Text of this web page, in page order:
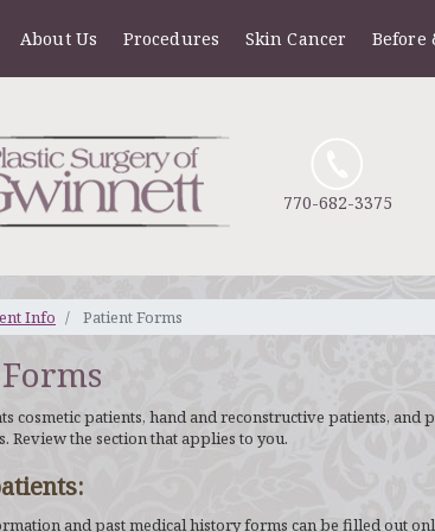
About Us Procedures Skin Cancer Before
770-682-3375
Info Patient Forms
cosmetic patients, hand and reconstructive patients, and
Review the section that applies to you.
and past medical history forms can be filled out